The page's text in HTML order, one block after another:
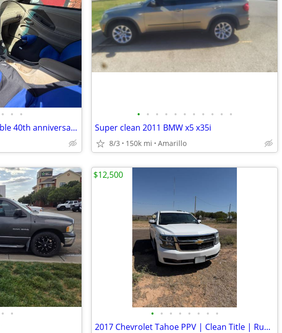
• • •
2004 Mustang Gt Convertible 40th anniversary edition
• • • • • • • • • • •
Super clean 2011 BMW x5 x35i
8/3 150k mi Amarillo
• • • • • • • • • •
2017 Chevrolet Tahoe PPV | Clean Title | Runs Great | Cold A/C
$12,500